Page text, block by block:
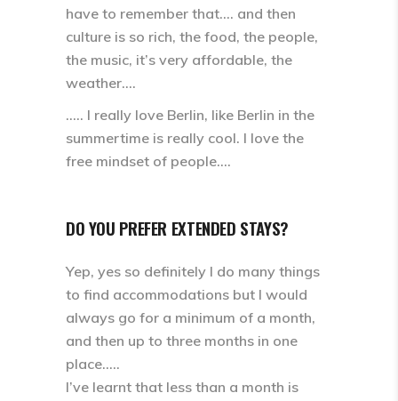
have to remember that.… and then
culture is so rich, the food, the people,
the music, it’s very affordable, the
weather….
….. I really love Berlin, like Berlin in the
summertime is really cool. I love the
free mindset of people….
DO YOU PREFER EXTENDED STAYS?
Yep, yes so definitely I do many things
to find accommodations but I would
always go for a minimum of a month,
and then up to three months in one
place…..
I’ve learnt that less than a month is